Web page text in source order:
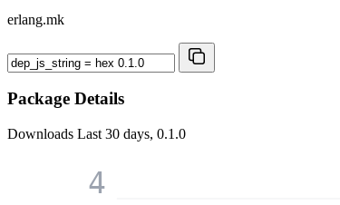
erlang.mk
Package Details
Downloads Last 30 days, 0.1.0
4